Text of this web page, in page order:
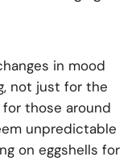
in mood
not just for the
those around
unpredictable
on eggshells for